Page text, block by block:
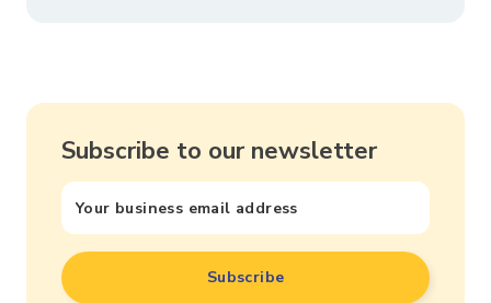
Subscribe to our newsletter